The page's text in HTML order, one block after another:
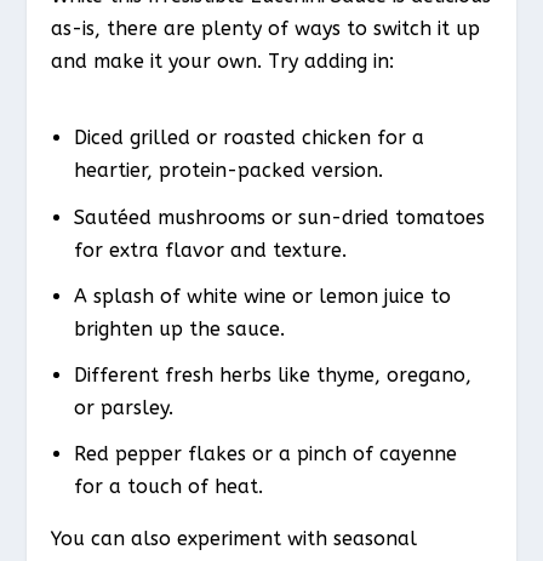
as-is, there are plenty of ways to switch it up
and make it your own. Try adding in:
Diced grilled or roasted chicken for a
heartier, protein-packed version.
Sautéed mushrooms or sun-dried tomatoes
for extra flavor and texture.
A splash of white wine or lemon juice to
brighten up the sauce.
Different fresh herbs like thyme, oregano,
or parsley.
Red pepper flakes or a pinch of cayenne
for a touch of heat.
You can also experiment with seasonal